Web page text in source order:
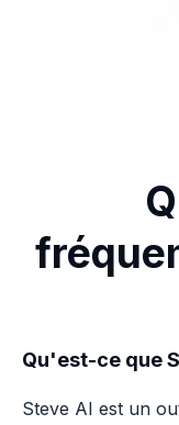
Qu'est-ce que
Steve AI est un